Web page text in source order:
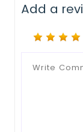
Add a